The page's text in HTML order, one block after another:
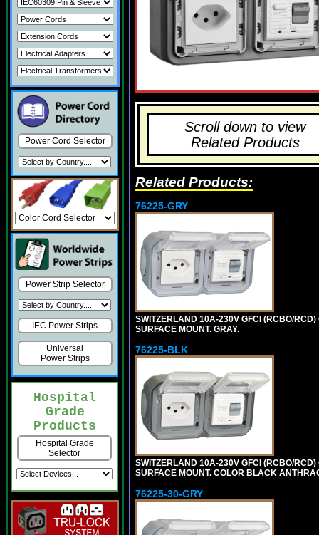
Power Cord Selector
Power Strip Selector
IEC Power Strips
Universal
Power Strips
Hospital
Grade
Products
Hospital Grade
Selector
Scroll down to view
Related Products
Related Products:
76225-GRY
SWITZERLAND 10A-230V GFCI (RCBO/
SURFACE MOUNT. GRAY.
76225-BLK
SWITZERLAND 10A-230V GFCI (RCBO/
SURFACE MOUNT. COLOR BLACK
76225-30-GRY